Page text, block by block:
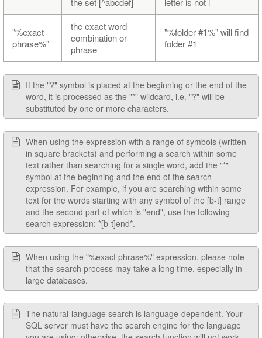
"%exact
phrase%"
the exact word
combination or
phrase
"%folder #1%" will find
folder #1
If the "?" symbol is placed at the beginning or the end of the
word, it is processed as the "*" wildcard, i.e. "?" will be
substituted by one or more characters.
When using the expression with a range of symbols (written
in square brackets) and performing a search within some
text rather than searching for a single word, add the "*"
symbol at the beginning and the end of the search
expression. For example, if you are searching within some
text for the words starting with any symbol of the [b-t] range
and the second part of which is "end", use the following
search expression: *[b-t]end*.
When using the "%exact phrase%" expression, please note
that the search process may take a long time, especially in
large databases.
The natural-language search is language-dependent. Your
SQL server must have the search engine for the language